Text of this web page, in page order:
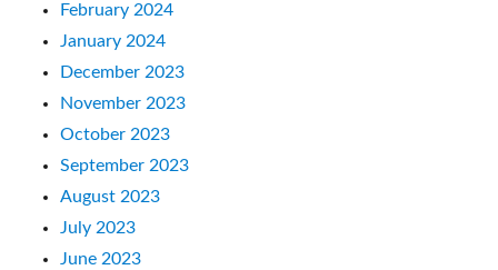
February 2024
January 2024
December 2023
November 2023
October 2023
September 2023
August 2023
July 2023
June 2023